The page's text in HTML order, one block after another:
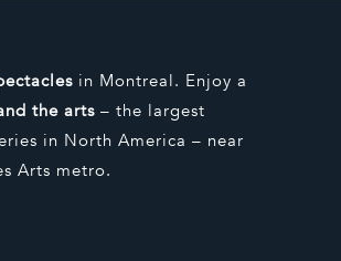
in Montreal. Enjoy a
the arts – the largest
in North America – near
Arts metro.